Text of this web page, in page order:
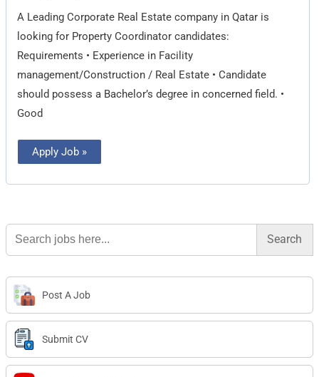
A Leading Corporate Real Estate company in Qatar is
looking for Property Coordinator candidates:
Requirements • Experience in Facility
management/Construction / Real Estate • Candidate
should possess a Bachelor’s degree in concerned field. •
Good
Apply Job »
Search
for:
Post A Job
Submit CV